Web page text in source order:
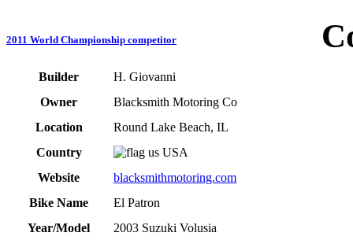
2011 World Championship competitor
Builder
H. Giovanni
Owner
Blacksmith Motoring Co
Location
Round Lake Beach, IL
Country
USA
Website
blacksmithmotoring.com
Bike Name
El Patron
Year/Model
2003 Suzuki Volusia